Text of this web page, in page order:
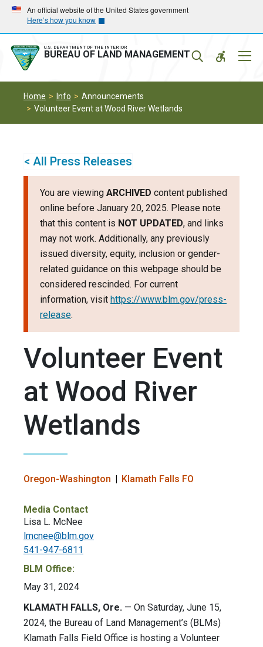
Skip
main
navigation
Skip
main
content
An official website of the United States government
Here’s how you know
U.S. DEPARTMENT OF THE INTERIOR
BUREAU OF LAND MANAGEMENT
Home Info
Announcements
Volunteer Event at Wood River Wetlands
< All Press Releases
You are viewing ARCHIVED content published
online before January 20, 2025. Please note
that this content is NOT UPDATED, and links
may not work. Additionally, any previously
issued diversity, equity, inclusion or gender-
related guidance on this webpage should be
considered rescinded. For current
information, visit https://www.blm.gov/press-
release.
Volunteer Event
at Wood River
Wetlands
Oregon-Washington Klamath Falls FO
Media Contact
Lisa L. McNee
lmcnee@blm.gov
541-947-6811
BLM Office:
May 31, 2024
KLAMATH FALLS, Ore. — On Saturday, June 15,
2024, the Bureau of Land Management’s (BLMs)
Klamath Falls Field Office is hosting a Volunteer